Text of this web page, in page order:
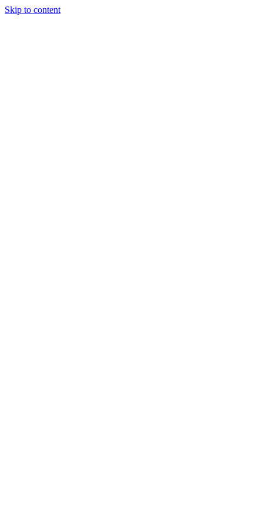
Skip to content